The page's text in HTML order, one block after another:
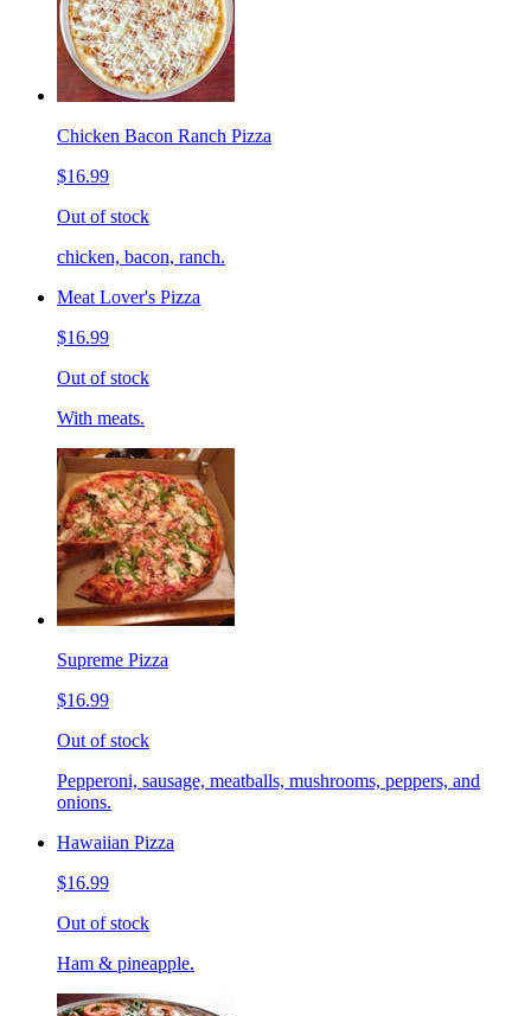
Chicken Bacon Ranch Pizza
$16.99
Out of stock
chicken, bacon, ranch.
Meat Lover's Pizza
$16.99
Out of stock
With meats.
Supreme Pizza
$16.99
Out of stock
Pepperoni, sausage, meatballs, mushrooms, peppers, and
onions.
Hawaiian Pizza
$16.99
Out of stock
Ham & pineapple.